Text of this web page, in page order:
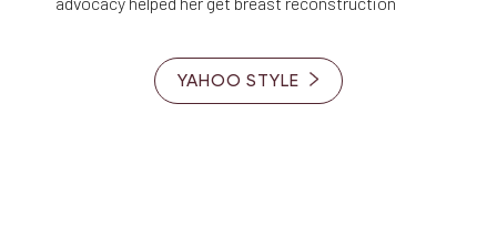
YAHOO STYLE